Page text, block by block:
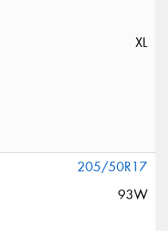
XL
205/50R17
93W